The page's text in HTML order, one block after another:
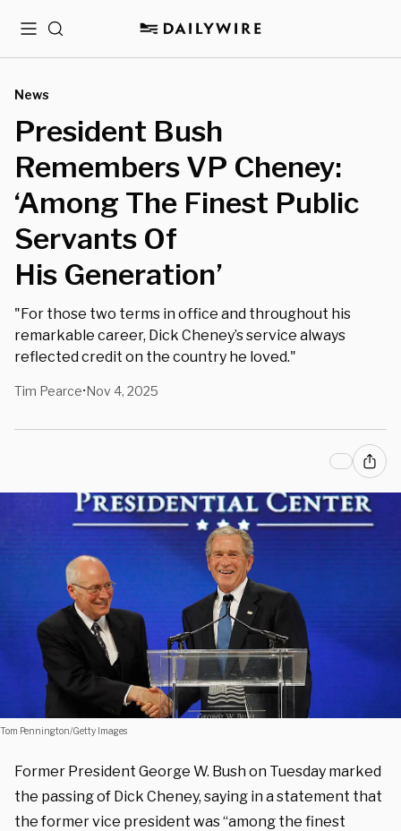
MenuSearch
News
President Bush
Remembers VP Cheney:
‘Among The Finest Public
Servants Of
His Generation’
"For those two terms in office and throughout his
remarkable career, Dick Cheney’s service always
reflected credit on the country he loved."
Tim Pearce•Nov 4, 2025
Tom Pennington/Getty Images
Former President George W. Bush on Tuesday marked
the passing of Dick Cheney, saying in a statement that
the former vice president was “among the finest